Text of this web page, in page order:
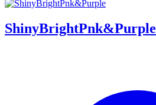
ShinyBrightPnk&Purple